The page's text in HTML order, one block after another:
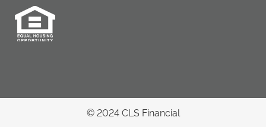
© 2024 CLS Financial